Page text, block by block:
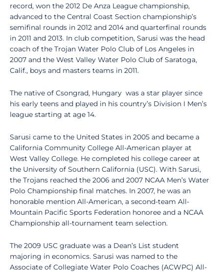
record, won the 2012 De Anza League championship,
advanced to the Central Coast Section championship’s
semifinal rounds in 2012 and 2014 and quarterfinal rounds
in 2011 and 2013. In club competition, Sarusi was the head
coach of the Trojan Water Polo Club of Los Angeles in
2007 and the West Valley Water Polo Club of Saratoga,
Calif., boys and masters teams in 2011.
The native of Csongrad, Hungary was a star player since
his early teens and played in his country’s Division I Men’s
league starting at age 14.
Sarusi came to the United States in 2005 and became a
California Community College All-American player at
West Valley College. He completed his college career at
the University of Southern California (USC). With Sarusi,
the Trojans reached the 2006 and 2007 NCAA Men’s Water
Polo Championship final matches. In 2007, he was an
honorable mention All-American, a second-team All-
Mountain Pacific Sports Federation honoree and a NCAA
Championship all-tournament team selection.
The 2009 USC graduate was a Dean’s List student
majoring in economics. Sarusi was named to the
Associate of Collegiate Water Polo Coaches (ACWPC) All-